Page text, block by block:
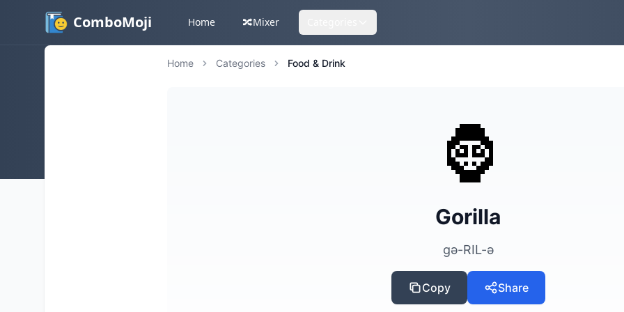
ComboMoji Home 🔀Mixer
Home Categories Food & Drink
🦍
Gorilla
gə-RIL-ə
Copy Share